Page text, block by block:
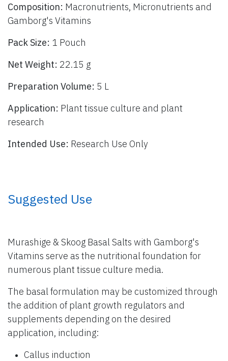
Composition: Macronutrients, Micronutrients and
Gamborg's Vitamins
Pack Size: 1 Pouch
Net Weight: 22.15 g
Preparation Volume: 5 L
Application: Plant tissue culture and plant
research
Intended Use: Research Use Only
​ Suggested Use
Murashige & Skoog Basal Salts with Gamborg's
Vitamins serve as the nutritional foundation for
numerous plant tissue culture media.
The basal formulation may be customized through
the addition of plant growth regulators and
supplements depending on the desired
application, including:
Callus induction